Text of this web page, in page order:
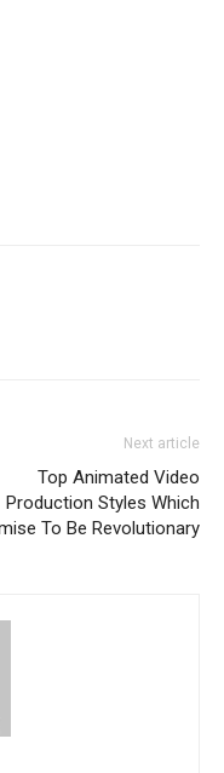
Next article
Top Animated Video
Production Styles Which
To Be Revolutionary